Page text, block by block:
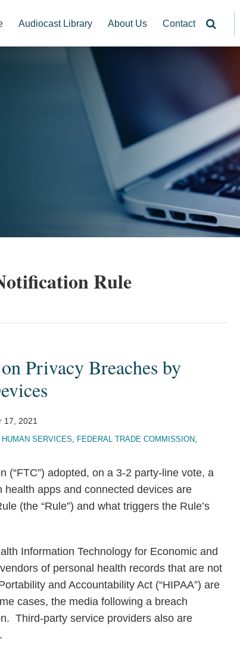
Audiocast Library About Us Contact
Rule
Privacy Breaches by
17, 2021
SERVICES, FEDERAL TRADE COMMISSION,
(“FTC”) adopted, on a 3-2 party-line vote, a
apps and connected devices are
(the “Rule”) and what triggers the Rule’s
Information Technology for Economic and
of personal health records that are not
and Accountability Act (“HIPAA”) are
cases, the media following a breach
Third-party service providers also are